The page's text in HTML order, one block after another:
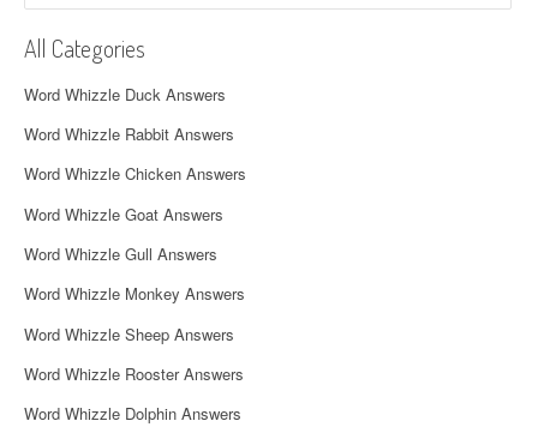
v
i
g
a
t
i
o
n
All Categories
Word Whizzle Duck Answers
Word Whizzle Rabbit Answers
Word Whizzle Chicken Answers
Word Whizzle Goat Answers
Word Whizzle Gull Answers
Word Whizzle Monkey Answers
Word Whizzle Sheep Answers
Word Whizzle Rooster Answers
Word Whizzle Dolphin Answers